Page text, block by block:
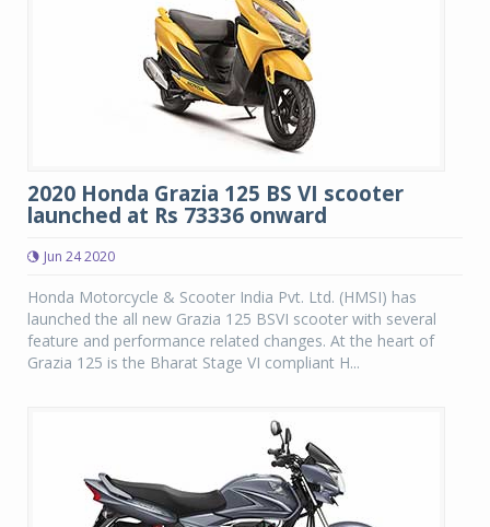
2020 Honda Grazia 125 BS VI scooter
launched at Rs 73336 onward
Jun 24 2020
Honda Motorcycle & Scooter India Pvt. Ltd. (HMSI) has
launched the all new Grazia 125 BSVI scooter with several
feature and performance related changes. At the heart of
Grazia 125 is the Bharat Stage VI compliant H...